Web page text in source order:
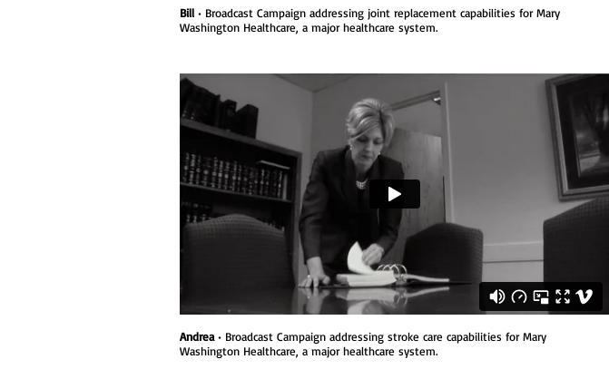
Bill • Broadcast Campaign addressing joint replacement capabilities for Mary
Washington Healthcare, a major healthcare system.
Andrea • Broadcast Campaign addressing stroke care capabilities for Mary
Washington Healthcare, a major healthcare system.